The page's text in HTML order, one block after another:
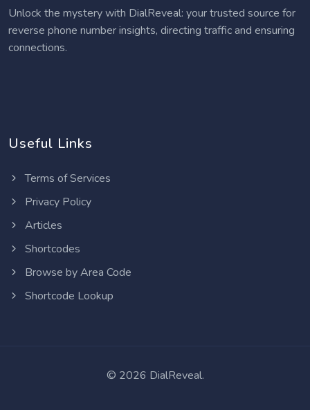
Unlock the mystery with DialReveal: your trusted source for
reverse phone number insights, directing traffic and ensuring
connections.
Useful Links
Terms of Services
Privacy Policy
Articles
Shortcodes
Browse by Area Code
Shortcode Lookup
© 2026 DialReveal.